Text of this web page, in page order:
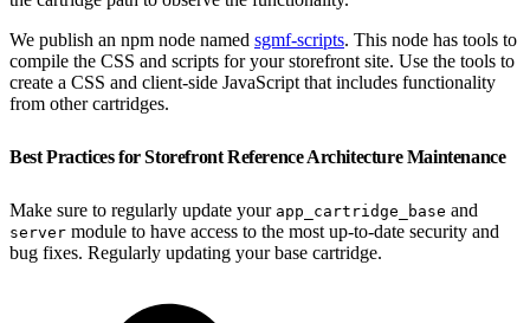
We publish an npm node named sgmf-scripts. This node has tools to
compile the CSS and scripts for your storefront site. Use the tools to
create a CSS and client-side JavaScript that includes functionality
from other cartridges.
Best Practices for Storefront Reference Architecture Maintenance
Make sure to regularly update your app_cartridge_base and
server module to have access to the most up-to-date security and
bug fixes. Regularly updating your base cartridge.